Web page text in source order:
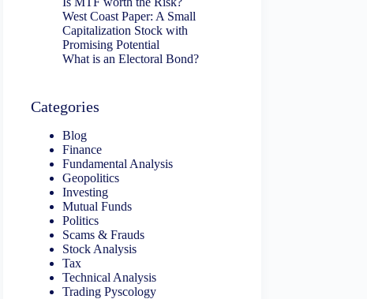
West Coast Paper: A Small
Capitalization Stock with
Promising Potential
What is an Electoral Bond?
Categories
Blog
Finance
Fundamental Analysis
Geopolitics
Investing
Mutual Funds
Politics
Scams & Frauds
Stock Analysis
Tax
Technical Analysis
Trading Pyscology